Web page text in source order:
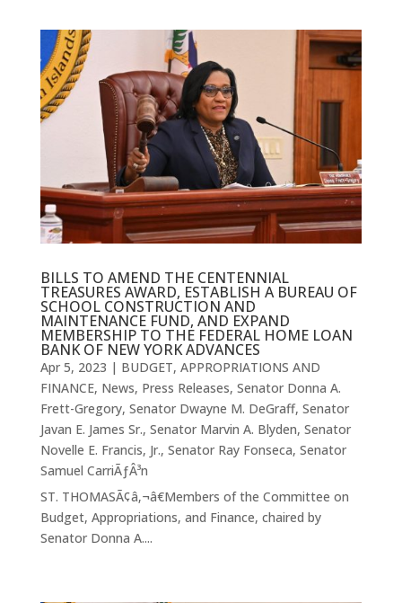
BILLS TO AMEND THE CENTENNIAL
TREASURES AWARD, ESTABLISH A BUREAU OF
SCHOOL CONSTRUCTION AND
MAINTENANCE FUND, AND EXPAND
MEMBERSHIP TO THE FEDERAL HOME LOAN
BANK OF NEW YORK ADVANCES
Apr 5, 2023 | BUDGET, APPROPRIATIONS AND
FINANCE, News, Press Releases, Senator Donna A.
Frett-Gregory, Senator Dwayne M. DeGraff, Senator
Javan E. James Sr., Senator Marvin A. Blyden, Senator
Novelle E. Francis, Jr., Senator Ray Fonseca, Senator
Samuel CarriÃƒÂ³n
ST. THOMASÃ¢â‚¬â€Members of the Committee on
Budget, Appropriations, and Finance, chaired by
Senator Donna A....